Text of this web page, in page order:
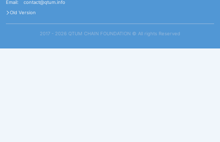
Email:
contact@qtum.info
Old Version
2017 - 2026 QTUM CHAIN FOUNDATION ©️ All rights Reserved